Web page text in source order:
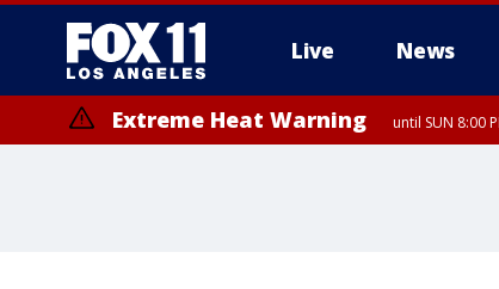
Live News
Extreme Heat Warning until SUN 8:00